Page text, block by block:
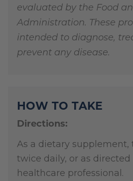
evaluated by the Food
Administration. These
intended to diagnose,
prevent any disease.
HOW TO TAKE
Directions:
As a dietary supplement,
twice daily, or as directed
healthcare professional.